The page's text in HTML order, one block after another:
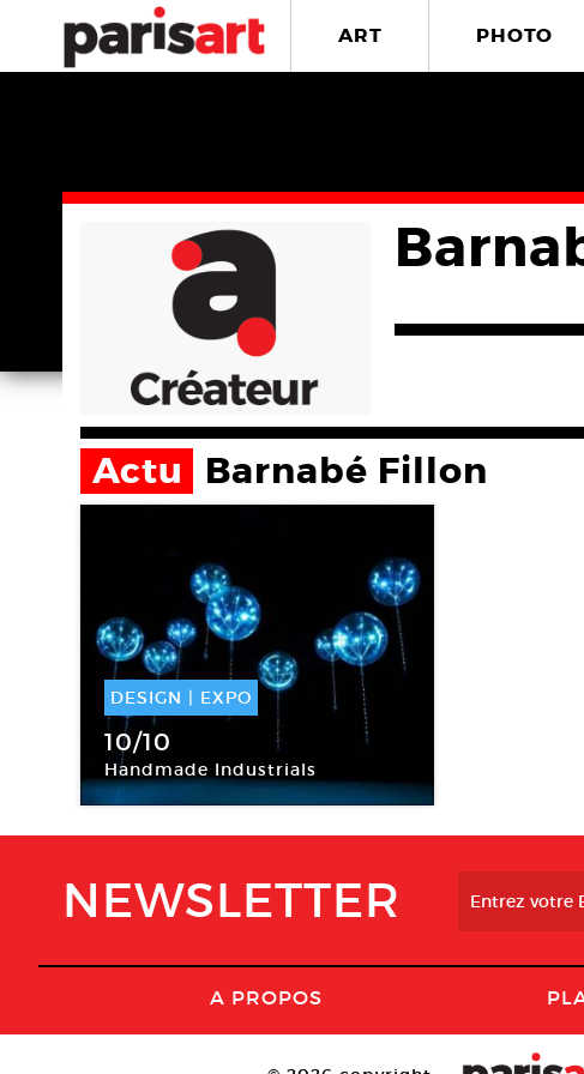
ART PHOTO
Actu Barnabé Fillon
DESIGN | EXPO
03 Sep - 03 Oct 2015
10/10
Handmade Industrials
Moda International
NEWSLETTER
A PROPOS